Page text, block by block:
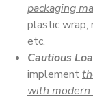
packaging
plastic wrap,
etc.
Cautious
implement
with